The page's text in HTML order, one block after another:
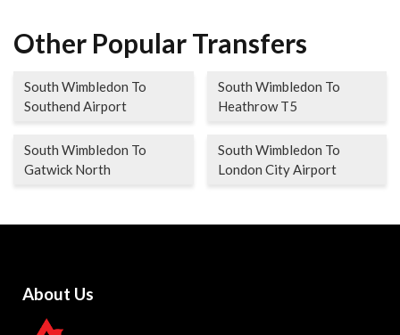
Other Popular Transfers
South Wimbledon To
Southend Airport
South Wimbledon To
Heathrow T5
South Wimbledon To
Gatwick North
South Wimbledon To
London City Airport
About Us